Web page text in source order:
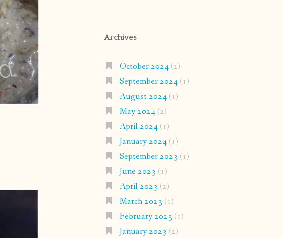
Archives
October 2024(2)
September 2024(1)
August 2024(1)
May 2024(2)
April 2024(1)
January 2024(1)
September 2023 (1)
June 2023 (1)
April 2023 (2)
March 2023 (1)
February 2023 (1)
January 2023 (2)